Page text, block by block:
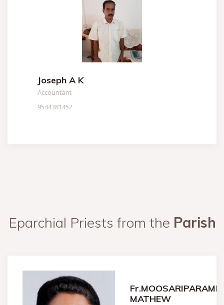
Joseph A K
Accountant
9544381452
Eparchial Priests from the Parish
MATHEW